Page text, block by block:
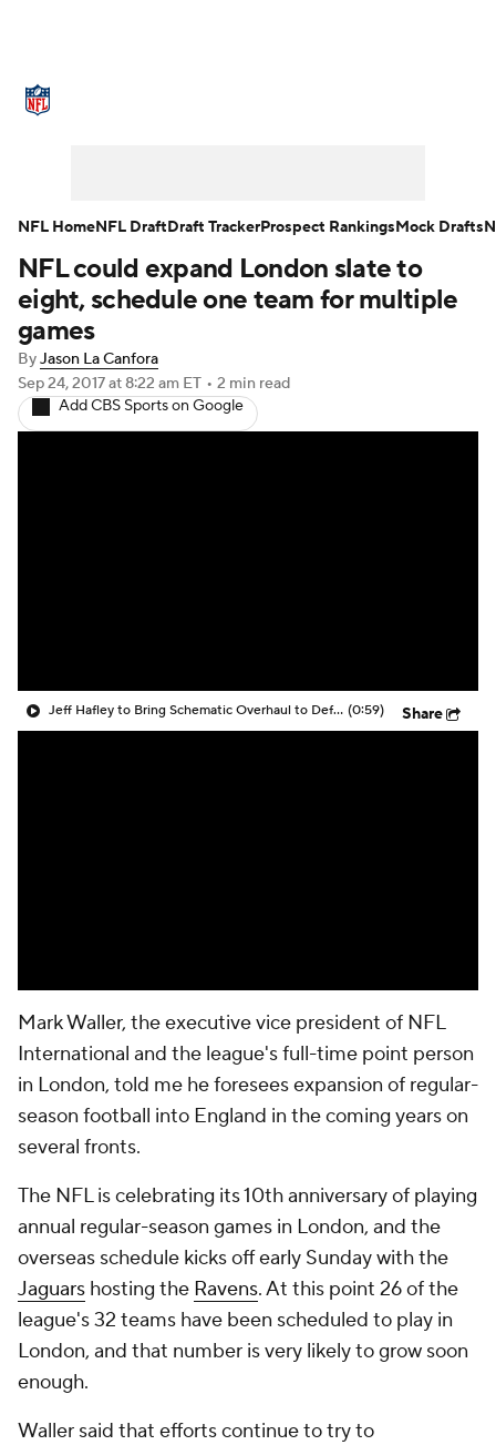
NFL Draft Super Bowl Players
Injuries
Fantasy Paramount +
NFL could expand London slate to
eight, schedule one team for multiple
games
ByJason La Canfora
Sep 24, 2017at 8:22 am ET • 2 min read
Add CBS Sports on Google
Jeff Hafley to Bring Schematic Overhaul to Defense (0:59) Share
Mark Waller, the executive vice president of NFL
International and the league's full-time point person
in London, told me he foresees expansion of regular-
season football into England in the coming years on
several fronts.
The NFL is celebrating its 10th anniversary of playing
annual regular-season games in London, and the
overseas schedule kicks off early Sunday with the
Jaguars hosting the Ravens. At this point 26 of the
league's 32 teams have been scheduled to play in
London, and that number is very likely to grow soon
enough.
Waller said that efforts continue to try to
NFL HomeNFL DraftDraft TrackerProspect RankingsMock Drafts